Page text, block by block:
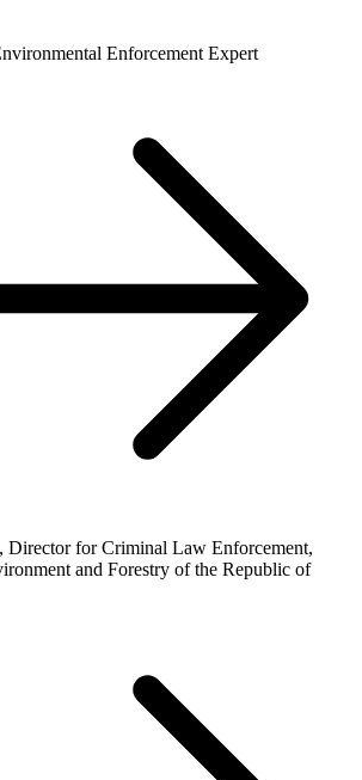
Enforcement Expert
Director for Criminal Law Enforcement,
and Forestry of the Republic of